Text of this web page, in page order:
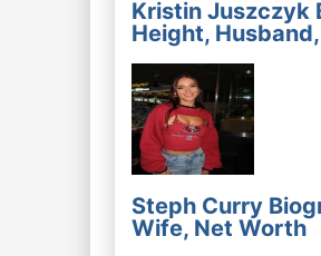
Kristin Juszczyk
Height,
Steph Curry
Wife, Net Worth